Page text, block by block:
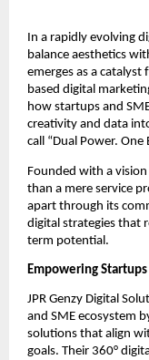
In a rapidly evolving
balance aesthetics
emerges as a
based digital
how startups and
creativity and data
call “Dual Power. One
Founded with a
than a mere service
apart through its
digital strategies that
term potential.
Empowering
JPR Genzy Digital
and SME ecosystem
solutions that align
goals. Their 360°